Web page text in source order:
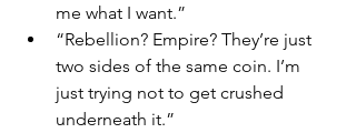
me what I want.”
“Rebellion? Empire? They’re just
two sides of the same coin. I’m
just trying not to get crushed
underneath it.”